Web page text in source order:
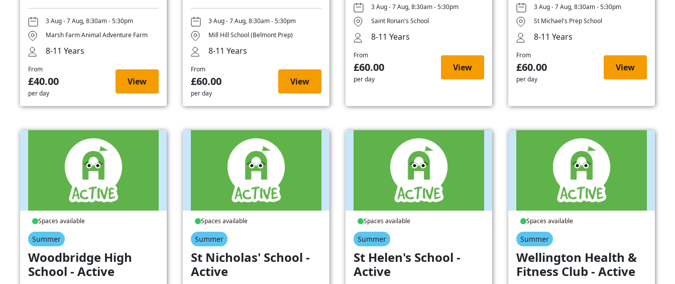
3 Aug - 7 Aug, 8:30am - 5:30pm
Marsh Farm Animal Adventure Farm
8-11 Years
From
£40.00
per day
View
3 Aug - 7 Aug, 8:30am - 5:30pm
Mill Hill School (Belmont Prep)
8-11 Years
From
£60.00
per day
View
3 Aug - 7 Aug, 8:30am - 5:30pm
Saint Ronan's School
8-11 Years
From
£60.00
per day
View
3 Aug - 7 Aug, 8:30am - 5:30pm
St Michael's Prep School
8-11 Years
From
£60.00
per day
View
Spaces available
Summer
Woodbridge High
School - Active
Spaces available
Summer
St Nicholas' School -
Active
Spaces available
Summer
St Helen's School -
Active
Spaces available
Summer
Wellington Health &
Fitness Club - Active